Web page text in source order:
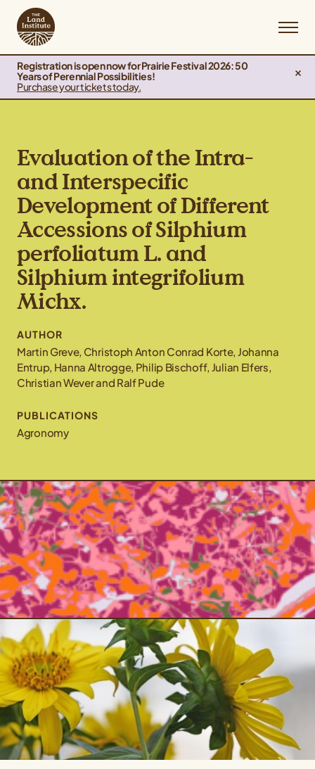
Registration is open now for Prairie Festival 2026: 50
Years of Perennial Possibilities!
Purchase your tickets today.
Evaluation of the Intra-
and Interspecific
Development of Different
Accessions of Silphium
perfoliatum L. and
Silphium integrifolium
Michx.
AUTHOR
Martin Greve, Christoph Anton Conrad Korte, Johanna
Entrup, Hanna Altrogge, Philip Bischoff, Julian Elfers,
Christian Wever and Ralf Pude
PUBLICATIONS
Agronomy